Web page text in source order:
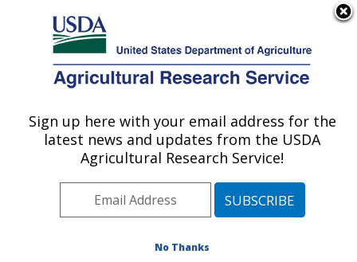
Here's how you know
Agricultural Research Service
U.S. DEPARTMENT OF AGRICULTURE
Riverside, California
ARS Home»Pacific West Area»Riverside, California
»Publications at this Location»
Publications at this Location
Sign up here with your email address for the
latest news and updates from the USDA
Agricultural Research Service!
No Thanks